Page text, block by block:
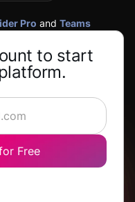
Pro and Teams
to start
Free